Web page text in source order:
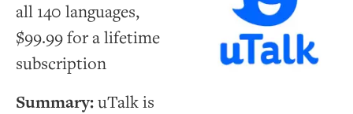
all 140 languages,
$99.99 for a lifetime
subscription
Summary:uTalk is